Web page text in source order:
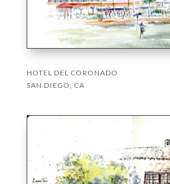
HOTEL DEL CORONADO
SAN DIEGO, CA